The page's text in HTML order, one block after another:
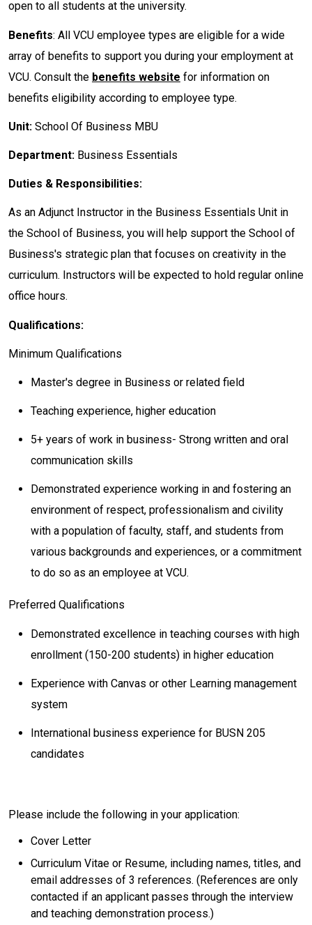
open to all students at the university.
Benefits: All VCU employee types are eligible for a wide
array of benefits to support you during your employment at
VCU. Consult the benefits website for information on
benefits eligibility according to employee type.
Unit: School Of Business MBU
Department: Business Essentials
Duties & Responsibilities:
As an Adjunct Instructor in the Business Essentials Unit in
the School of Business, you will help support the School of
Business's strategic plan that focuses on creativity in the
curriculum. Instructors will be expected to hold regular online
office hours.
Qualifications:
Minimum Qualifications
Master's degree in Business or related field
Teaching experience, higher education
5+ years of work in business- Strong written and oral
communication skills
Demonstrated experience working in and fostering an
environment of respect, professionalism and civility
with a population of faculty, staff, and students from
various backgrounds and experiences, or a commitment
to do so as an employee at VCU.
Preferred Qualifications
Demonstrated excellence in teaching courses with high
enrollment (150-200 students) in higher education
Experience with Canvas or other Learning management
system
International business experience for BUSN 205
candidates
Please include the following in your application:
​Cover Letter
​Curriculum Vitae or Resume, including names, titles, and
email addresses of 3 references. (References are only
contacted if an applicant passes through the interview
and teaching demonstration process.)